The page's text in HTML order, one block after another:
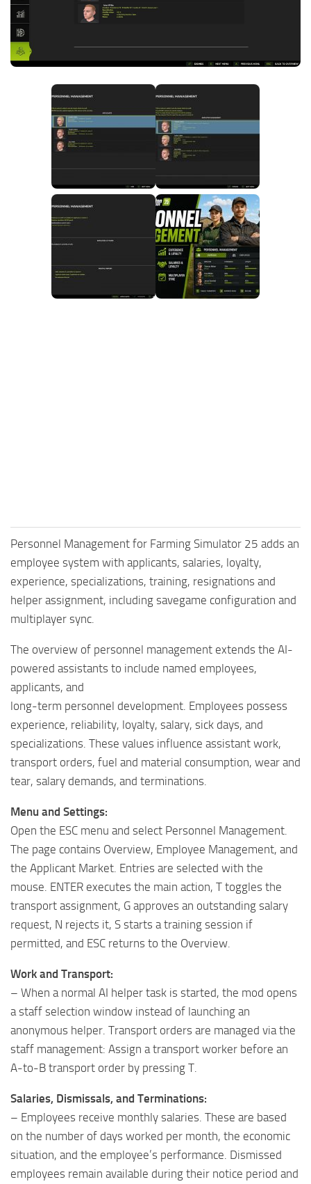
FS25 News
Download FS25
Community
Contacts
Objects
Packs
Save Games
Personnel Management for Farming Simulator 25 adds an
employee system with applicants, salaries, loyalty,
experience, specializations, training, resignations and
helper assignment, including savegame configuration and
multiplayer sync.
The overview of personnel management extends the AI-
powered assistants to include named employees,
applicants, and
long-term personnel development. Employees possess
experience, reliability, loyalty, salary, sick days, and
specializations. These values ​​influence assistant work,
transport orders, fuel and material consumption, wear and
tear, salary demands, and terminations.
Menu and Settings:
Open the ESC menu and select Personnel Management.
The page contains Overview, Employee Management, and
the Applicant Market. Entries are selected with the
mouse. ENTER executes the main action, T toggles the
transport assignment, G approves an outstanding salary
request, N rejects it, S starts a training session if
permitted, and ESC returns to the Overview.
Work and Transport:
– When a normal AI helper task is started, the mod opens
a staff selection window instead of launching an
anonymous helper. Transport orders are managed via the
staff management: Assign a transport worker before an
A-to-B transport order by pressing T.
Salaries, Dismissals, and Terminations:
– Employees receive monthly salaries. These are based
on the number of days worked per month, the economic
situation, and the employee’s performance. Dismissed
employees remain available during their notice period and